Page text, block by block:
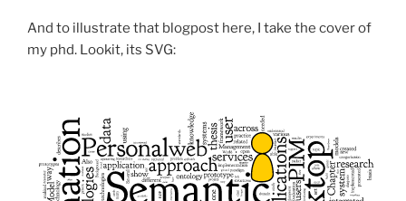
And to illustrate that blogpost here, I take the cover of
my phd. Lookit, its SVG: